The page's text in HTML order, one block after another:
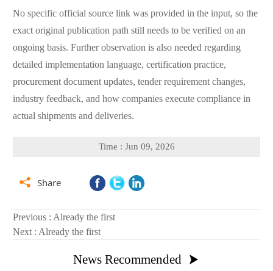
No specific official source link was provided in the input, so the
exact original publication path still needs to be verified on an
ongoing basis. Further observation is also needed regarding
detailed implementation language, certification practice,
procurement document updates, tender requirement changes,
industry feedback, and how companies execute compliance in
actual shipments and deliveries.
Time : Jun 09, 2026
 Share
Previous : Already the first
Next : Already the first
News Recommended 